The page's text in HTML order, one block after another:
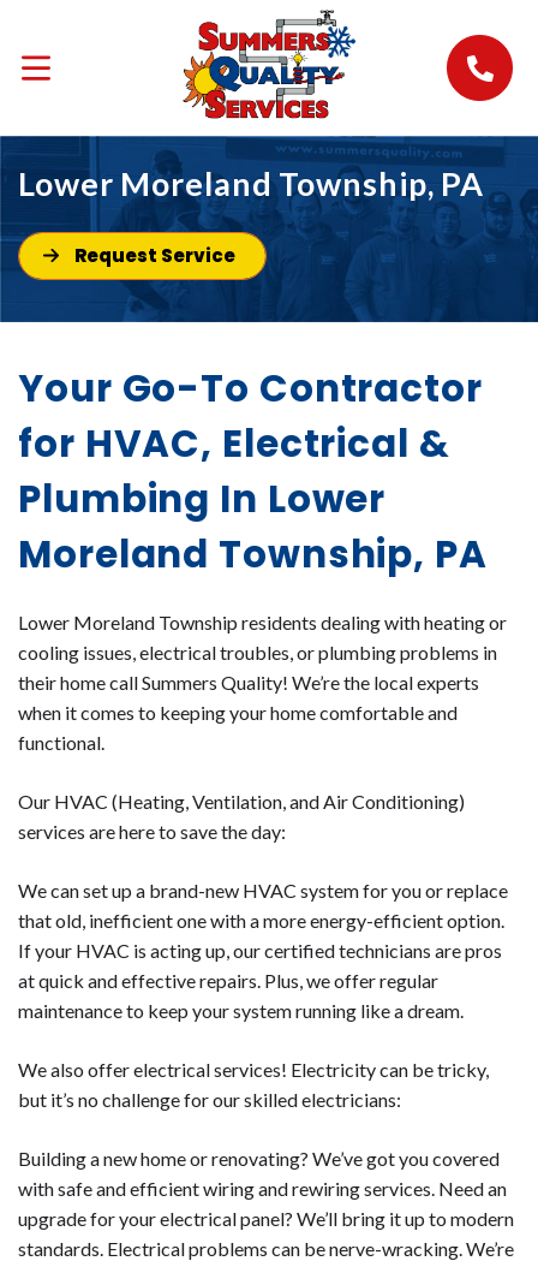
Lower Moreland Township, PA
Request Service
Your Go-To Contractor
for HVAC, Electrical &
Plumbing In Lower
Moreland Township, PA
Lower Moreland Township residents dealing with heating or
cooling issues, electrical troubles, or plumbing problems in
their home call Summers Quality! We’re the local experts
when it comes to keeping your home comfortable and
functional.
Our HVAC (Heating, Ventilation, and Air Conditioning)
services are here to save the day:
We can set up a brand-new HVAC system for you or replace
that old, inefficient one with a more energy-efficient option.
If your HVAC is acting up, our certified technicians are pros
at quick and effective repairs. Plus, we offer regular
maintenance to keep your system running like a dream.
We also offer electrical services! Electricity can be tricky,
but it’s no challenge for our skilled electricians:
Building a new home or renovating? We’ve got you covered
with safe and efficient wiring and rewiring services. Need an
upgrade for your electrical panel? We’ll bring it up to modern
standards. Electrical problems can be nerve-wracking. We’re